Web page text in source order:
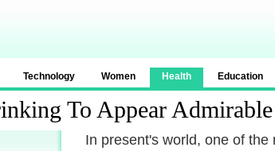
Technology Women Health Education
To Appear Admirable
In present's world, one of